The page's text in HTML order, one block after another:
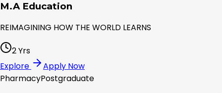
M.A Education
REIMAGINING HOW THE WORLD LEARNS
2 Yrs
Explore
Apply Now
PharmacyPostgraduate